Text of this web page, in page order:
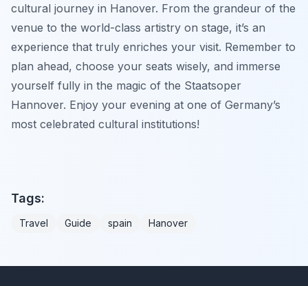
cultural journey in Hanover. From the grandeur of the
venue to the world-class artistry on stage, it’s an
experience that truly enriches your visit. Remember to
plan ahead, choose your seats wisely, and immerse
yourself fully in the magic of the Staatsoper
Hannover. Enjoy your evening at one of Germany’s
most celebrated cultural institutions!
Tags:
Travel Guide spain Hanover